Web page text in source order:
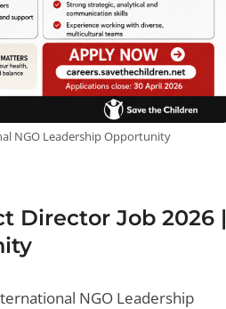
NGO Leadership Opportunity
Director Job 2026 |
NGO Leadership